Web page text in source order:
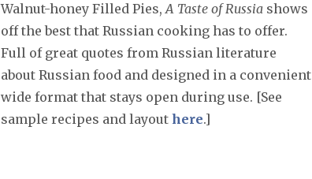
Walnut-honey Filled Pies,A Taste of Russia shows
off the best that Russian cooking has to offer.
Full of great quotes from Russian literature
about Russian food and designed in a convenient
wide format that stays open during use. [See
sample recipes and layouthere.]